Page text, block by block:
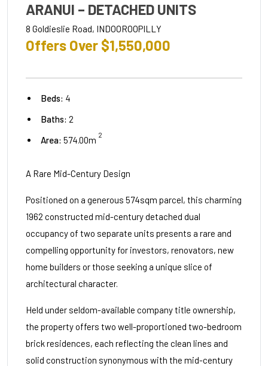
ARANUI – DETACHED UNITS
8 Goldieslie Road, INDOOROOPILLY
Offers Over $1,550,000
Beds: 4
Baths: 2
Area: 574.00m 2
A Rare Mid-Century Design
Positioned on a generous 574sqm parcel, this charming
1962 constructed mid-century detached dual
occupancy of two separate units presents a rare and
compelling opportunity for investors, renovators, new
home builders or those seeking a unique slice of
architectural character.
Held under seldom-available company title ownership,
the property offers two well-proportioned two-bedroom
brick residences, each reflecting the clean lines and
solid construction synonymous with the mid-century